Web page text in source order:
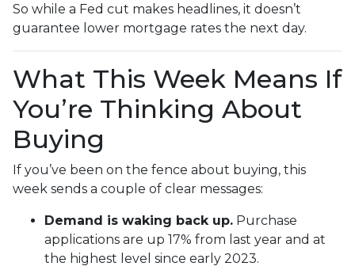
So while a Fed cut makes headlines, it doesn’t
guarantee lower mortgage rates the next day.
What This Week Means If
You’re Thinking About
Buying
If you’ve been on the fence about buying, this
week sends a couple of clear messages:
Demand is waking back up. Purchase
applications are up 17% from last year and at
the highest level since early 2023.